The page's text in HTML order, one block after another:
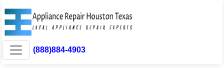
(888)884-4903